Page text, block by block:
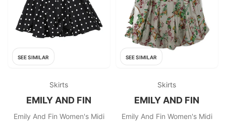
SEE SIMILAR
Skirts
EMILY AND FIN
Emily And Fin Women's Midi
SEE SIMILAR
Skirts
EMILY AND FIN
Emily And Fin Women's Midi